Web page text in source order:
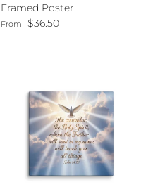
Framed Poster
Regular price
From $36.50